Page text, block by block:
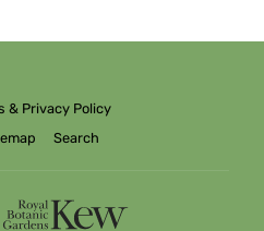
& Privacy Policy
Search